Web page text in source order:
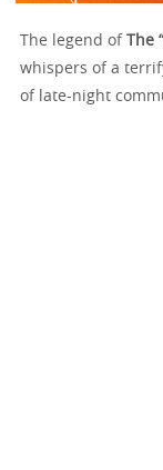
The legend of The
whispers of a
of late-night